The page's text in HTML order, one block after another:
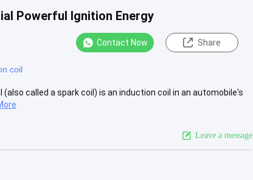
Powerful Ignition Energy
Contact Now Share
coil
(also called a spark coil) is an induction coil in an automobile's
Leave a message